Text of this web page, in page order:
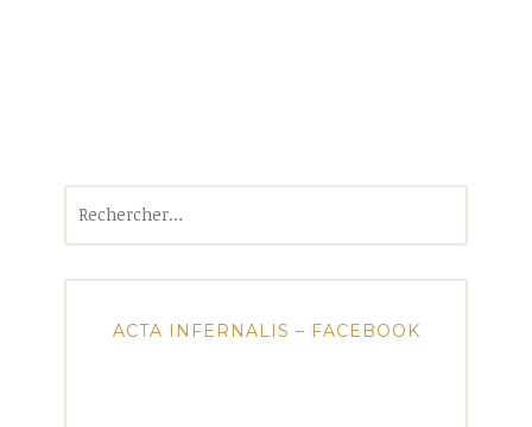
ACTA INFERNALIS – FACEBOOK